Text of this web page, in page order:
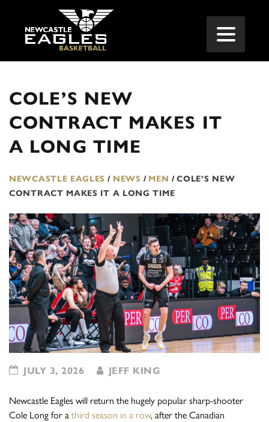
COLE’S NEW
CONTRACT MAKES IT
A LONG TIME
NEWCASTLE EAGLES / NEWS / MEN / COLE’S NEW
CONTRACT MAKES IT A LONG TIME
JULY 3, 2026 JEFF KING
Newcastle Eagles will return the hugely popular sharp-shooter
Cole Long for a third season in a row, after the Canadian